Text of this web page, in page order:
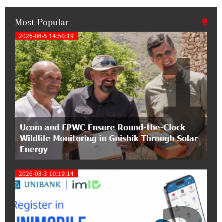
21:50:45 9-07-2026
IDBank warns of scam calls impersonating
pension funds
15:47:51 9-07-2026
A little corner of France in Hrazdan, with the
partnership of Converse SME
17:31:55 8-07-2026
Idram is the general partner of the "Towards
Conscious Parenting 2026" annual conference
Polytechnic University Graduation Ceremony
Held with the Support of Unibank
Most Popular
2026-08-5 14:50:19
Ucom and FPWC Ensure Round-the-Clock
Wildlife Monitoring in Gnishik Through Solar
Energy
1
2026-08-3 10:19:14